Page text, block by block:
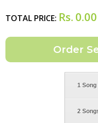
TOTAL PRICE: Rs. 0.00
1 Song
2